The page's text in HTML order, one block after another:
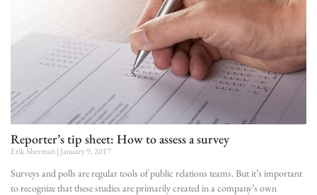
Reporter’s tip sheet: How to assess a survey
Erik Sherman January 9, 2017
Surveys and polls are regular tools of public relations teams. But it’s important
to recognize that these studies are primarily created in a company’s own